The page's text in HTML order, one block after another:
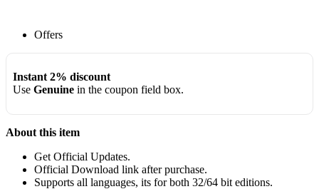
Offers
Instant 2% discount
Use Genuinein the coupon field box.
About this item
Get Official Updates.
Official Download link after purchase.
Supports all languages, its for both 32/64 bit editions.